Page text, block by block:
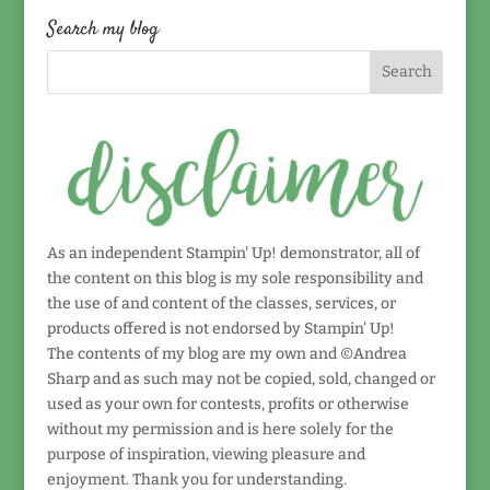
date!
Search my blog
As an independent Stampin' Up! demonstrator, all of
the content on this blog is my sole responsibility and
the use of and content of the classes, services, or
products offered is not endorsed by Stampin' Up!
The contents of my blog are my own and ©Andrea
Sharp and as such may not be copied, sold, changed or
used as your own for contests, profits or otherwise
without my permission and is here solely for the
purpose of inspiration, viewing pleasure and
enjoyment. Thank you for understanding.